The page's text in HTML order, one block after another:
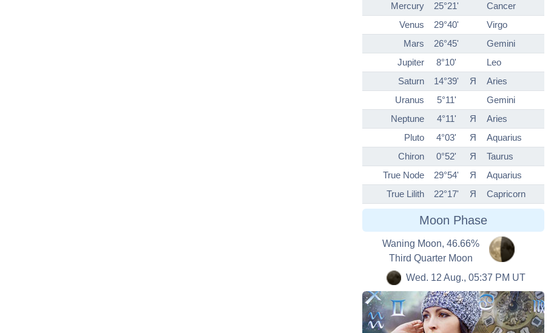
Mercury
25°21'
Cancer
Venus
29°40'
Virgo
Mars
26°45'
Gemini
Jupiter
8°10'
Leo
Saturn
14°39' Я
Aries
Uranus
5°11'
Gemini
Neptune
4°11' Я
Aries
Pluto
4°03' Я
Aquarius
Chiron
0°52' Я
Taurus
True Node
29°54' Я
Aquarius
True Lilith
22°17' Я Capricorn
Moon Phase
Waning Moon, 46.66%
Third Quarter Moon
Wed. 12 Aug., 05:37 PM UT